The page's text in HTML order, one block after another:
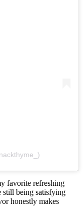
favorite refreshing
still being satisfying
honestly makes